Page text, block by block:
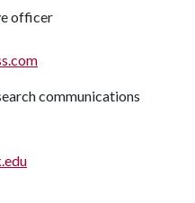
officer
communications